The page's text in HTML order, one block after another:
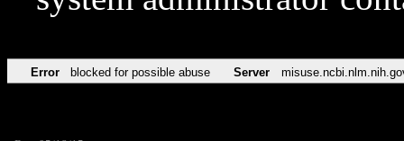
Error blocked for possible abuse Server